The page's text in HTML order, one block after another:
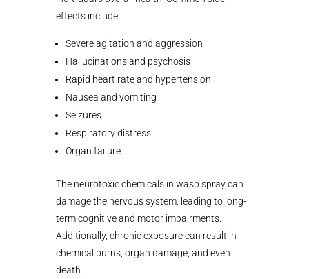
effects include:
Severe agitation and aggression
Hallucinations and psychosis
Rapid heart rate and hypertension
Nausea and vomiting
Seizures
Respiratory distress
Organ failure
The neurotoxic chemicals in wasp spray can
damage the nervous system, leading to long-
term cognitive and motor impairments.
Additionally, chronic exposure can result in
chemical burns, organ damage, and even
death.